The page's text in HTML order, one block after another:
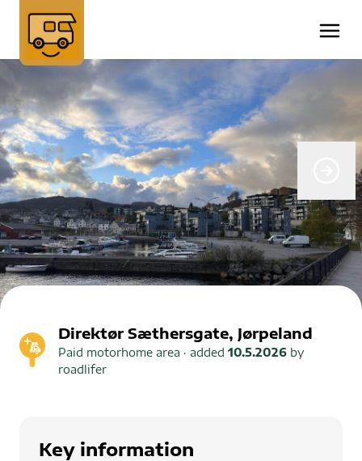
Direktør Sæthersgate, Jørpeland
Paid motorhome area · added 10.5.2026 by
roadlifer
Key information